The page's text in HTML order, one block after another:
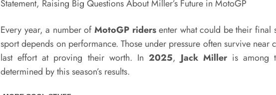
Every year, a number ofMotoGP ridersenter what could be their final
sport depends on performance. Those under pressure often survive near
last effort at proving their worth. In 2025, Jack Miller is among
determined by this season’s results.